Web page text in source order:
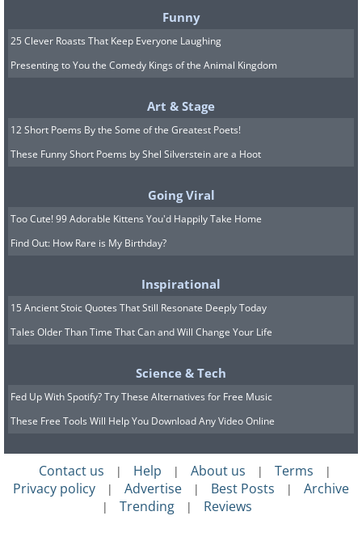
8. Aw, look at these miniature
Funny
25 Clever Roasts That Keep Everyone Laughing
Presenting to You the Comedy Kings of the Animal Kingdom
Art & Stage
12 Short Poems By the Some of the Greatest Poets!
These Funny Short Poems by Shel Silverstein are a Hoot
Going Viral
Too Cute! 99 Adorable Kittens You'd Happily Take Home
Find Out: How Rare is My Birthday?
Inspirational
15 Ancient Stoic Quotes That Still Resonate Deeply Today
Tales Older Than Time That Can and Will Change Your Life
Science & Tech
Fed Up With Spotify? Try These Alternatives for Free Music
These Free Tools Will Help You Download Any Video Online
Contact us | Help | About us | Terms |
Privacy policy | Advertise | Best Posts | Archive
| Trending | Reviews